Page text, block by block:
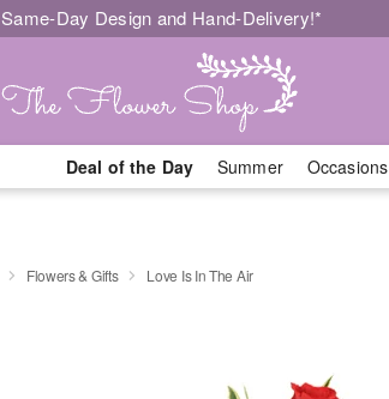
Same-Day Design and Hand-Delivery!*
Deal of the Day Summer Occasions
Flowers & Gifts Love Is In The Air